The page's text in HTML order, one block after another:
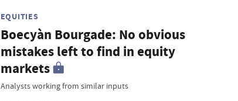
EQUITIES
Boecyàn Bourgade: No obvious
mistakes left to find in equity
markets
Analysts working from similar inputs